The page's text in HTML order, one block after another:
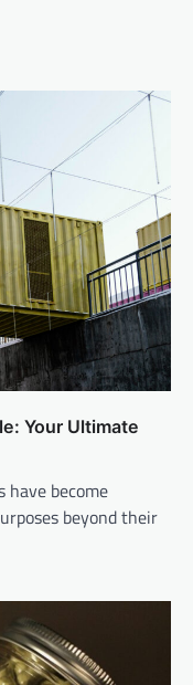
Your Ultimate
have become
beyond their